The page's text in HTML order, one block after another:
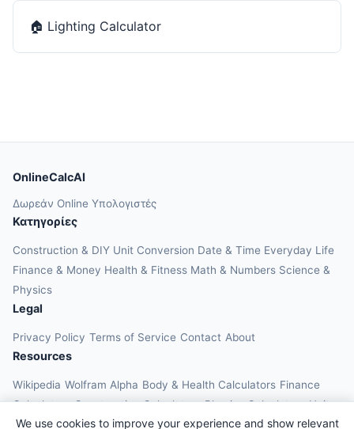
🏠 Lighting Calculator
We use cookies to improve your experience and show relevant
OnlineCalcAI
Δωρεάν Online Υπολογιστές
Κατηγορίες
Construction & DIY Unit Conversion Date & Time Everyday Life
Finance & Money Health & Fitness Math & Numbers Science &
Physics
Legal
Privacy Policy Terms of Service Contact About
Resources
Wikipedia Wolfram Alpha Body & Health Calculators Finance
Calculators Construction Calculators Physics Calculators Unit
Converters Education Calculators